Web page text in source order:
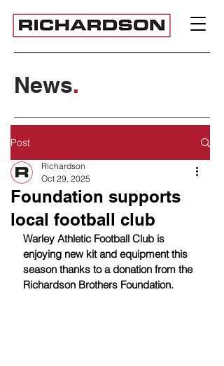
News.
Post
Foundation supports
local football club
Richardson
Oct 29, 2025
Warley Athletic Football Club is
enjoying new kit and equipment this
season thanks to a donation from the
Richardson Brothers Foundation.